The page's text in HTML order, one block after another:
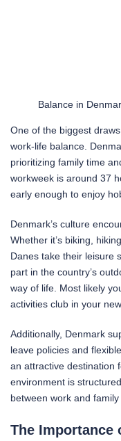
Balance in
One of the biggest
work-life balance.
prioritizing family time
workweek is around 37
early enough to enjoy
Denmark’s culture
Whether it’s biking,
Danes take their leisure
part in the country’s
way of life. Most likely
activities club in your
Additionally, Denmark
leave policies and
an attractive destination
environment is
between work and
The Importance